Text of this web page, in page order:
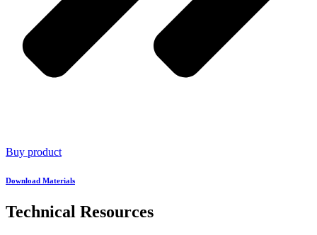
Buy product
Download Materials
Technical Resources